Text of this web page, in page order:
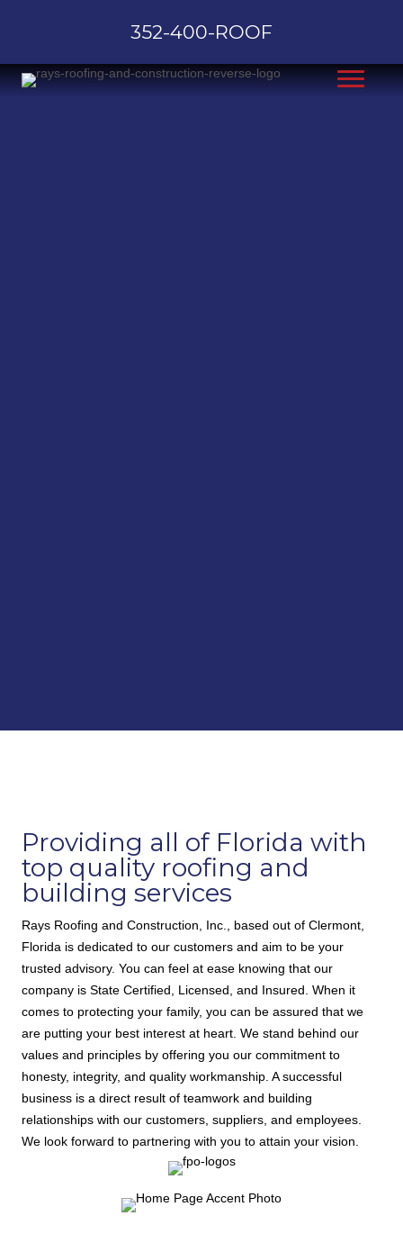
352-400-ROOF
Providing all of Florida with
top quality roofing and
building services
Rays Roofing and Construction, Inc., based out of Clermont,
Florida is dedicated to our customers and aim to be your
trusted advisory. You can feel at ease knowing that our
company is State Certified, Licensed, and Insured. When it
comes to protecting your family, you can be assured that we
are putting your best interest at heart. We stand behind our
values and principles by offering you our commitment to
honesty, integrity, and quality workmanship. A successful
business is a direct result of teamwork and building
relationships with our customers, suppliers, and employees.
We look forward to partnering with you to attain your vision.